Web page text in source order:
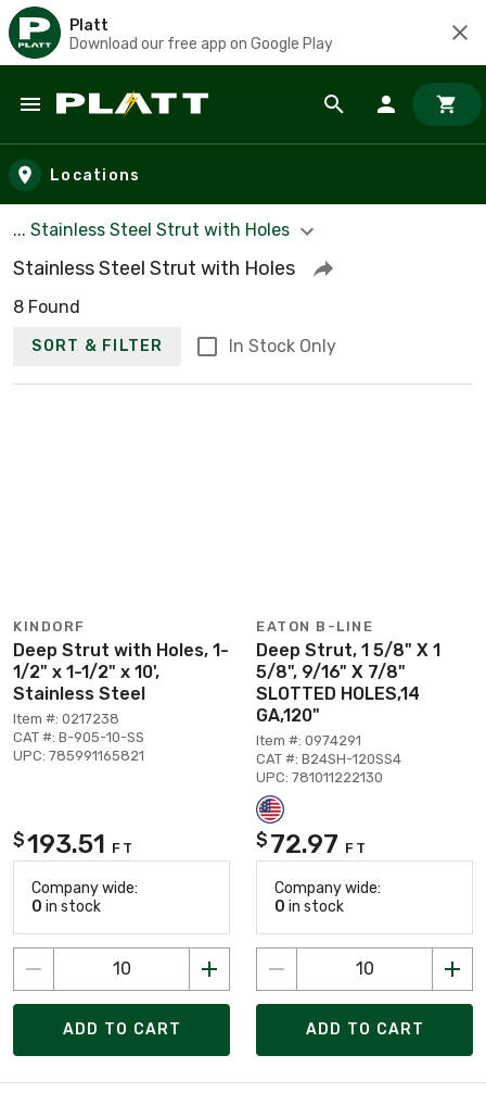
Platt
Download our free app on Google Play
Skip to main content
Locations
... Stainless Steel Strut with Holes
Stainless Steel Strut with Holes
8 Found
SORT & FILTER In Stock Only
KINDORF
Deep Strut with Holes, 1-
1/2" x 1-1/2" x 10',
Stainless Steel
Item #: 0217238
CAT #: B-905-10-SS
UPC: 785991165821
$193.51 FT
Company wide:
0 in stock
ADD TO CART
EATON B-LINE
Deep Strut, 1 5/8" X 1
5/8", 9/16" X 7/8"
SLOTTED HOLES,14
GA,120"
Item #: 0974291
CAT #: B24SH-120SS4
UPC: 781011222130
$ 72.97 FT
Company wide:
0 in stock
ADD TO CART